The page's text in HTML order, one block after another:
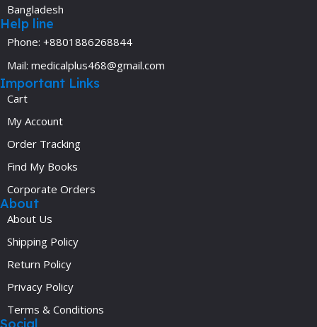
Bangladesh
Help line
Phone: +8801886268844
Mail: medicalplus468@gmail.com
Important Links
Cart
My Account
Order Tracking
Find My Books
Corporate Orders
About
About Us
Shipping Policy
Return Policy
Privacy Policy
Terms & Conditions